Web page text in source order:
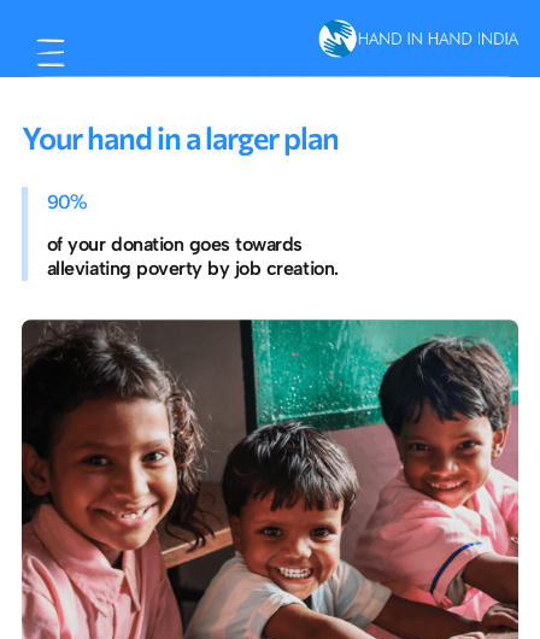
Your hand in a larger plan
90%
of your donation goes towards
alleviating poverty by job creation.